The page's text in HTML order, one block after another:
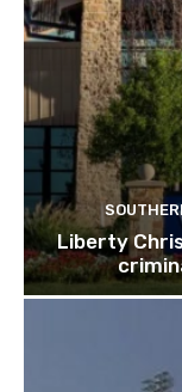
Liberty